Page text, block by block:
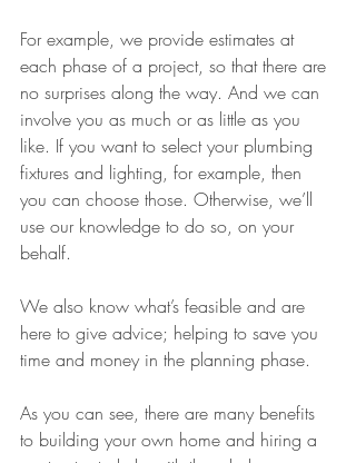
For example, we provide estimates at
each phase of a project, so that there are
no surprises along the way. And we can
involve you as much or as little as you
like. If you want to select your plumbing
fixtures and lighting, for example, then
you can choose those. Otherwise, we’ll
use our knowledge to do so, on your
behalf.
We also know what’s feasible and are
here to give advice; helping to save you
time and money in the planning phase.
As you can see, there are many benefits
to building your own home and hiring a